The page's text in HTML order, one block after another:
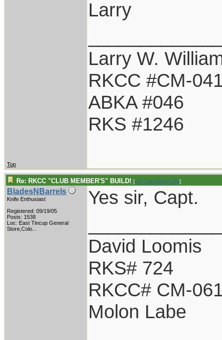
Larry
Larry W.
RKCC #CM-
ABKA #046
RKS #1246
Top
Re: RKCC "CLUB MEMBER'S" BUILD! [Re: LarryWW1246]
BladesNBarrels
Knife Enthusiast
Registered: 09/19/05
Posts: 1538
Loc: East Tincup General
Store,Colo...
Yes sir, Capt.
David Loomis
RKS# 724
RKCC# CM-
Molon Labe